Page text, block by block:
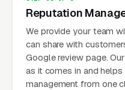
Reputation
We provide your team
can share with
Google review page.
as it comes in and
management from one